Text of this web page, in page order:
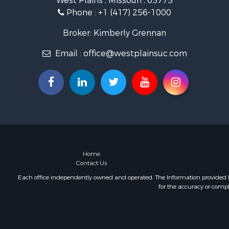
Hunting for
Home in
Investment
Log
Hunting
Land for
Ranches
Phone : +1 (417) 256-1000
Broker: Kimberly Grennan
Email : office@westplainsuc.com
Home
Contact Us
Each office independently owned and operated. The Information provided
for the accuracy or